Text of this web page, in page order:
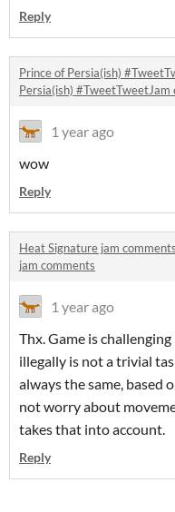
Reply
Prince of Persia(ish)
Persia(ish) #TweetTweetJam
1 year ago
wow
Reply
Heat Signature jam comments
jam comments
1 year ago
Thx. Game is
illegally is not a trivial
always the same, based
not worry about
takes that into account.
Reply